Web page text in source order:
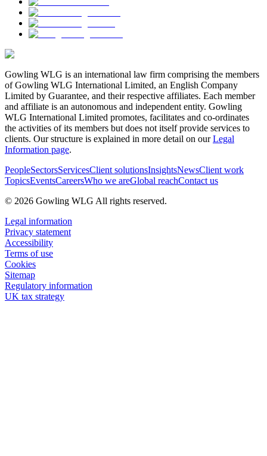
Gowling WLG is an international law firm comprising the members
of Gowling WLG International Limited, an English Company
Limited by Guarantee, and their respective affiliates. Each member
and affiliate is an autonomous and independent entity. Gowling
WLG International Limited promotes, facilitates and co-ordinates
the activities of its members but does not itself provide services to
clients. Our structure is explained in more detail on ourLegal
Information page.
PeopleSectorsServicesClient solutionsInsightsNewsClient work
TopicsEventsCareersWho we areGlobal reachContact us
© 2026 Gowling WLG All rights reserved.
Legal information
Privacy statement
Accessibility
Terms of use
Cookies
Sitemap
Regulatory information
UK tax strategy